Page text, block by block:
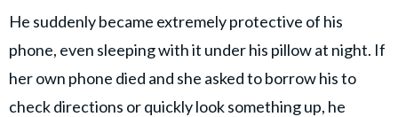
He suddenly became extremely protective of his
phone, even sleeping with it under his pillow at night. If
her own phone died and she asked to borrow his to
check directions or quickly look something up, he